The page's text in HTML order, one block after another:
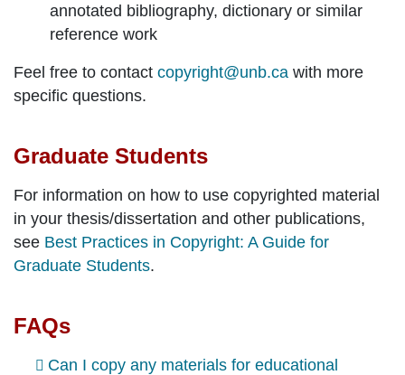
annotated bibliography, dictionary or similar
reference work
Feel free to contact copyright@unb.ca with more
specific questions.
Graduate Students
For information on how to use copyrighted material
in your thesis/dissertation and other publications,
see Best Practices in Copyright: A Guide for
Graduate Students.
FAQs
Can I copy any materials for educational